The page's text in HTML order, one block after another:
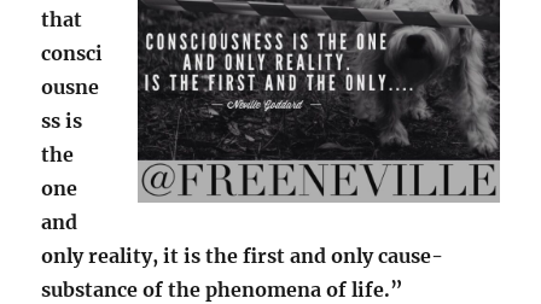
that
consci
ousne
ss is
the
one
and
only reality, it is the first and only cause-
substance of the phenomena of life.”